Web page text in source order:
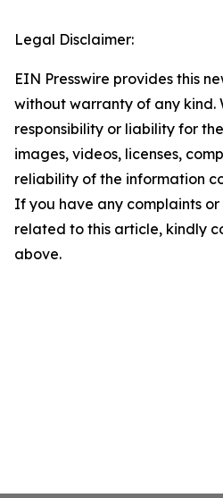
Legal Disclaimer:
EIN Presswire provides this
without warranty of any kind.
responsibility or liability for
images, videos, licenses,
reliability of the information
If you have any complaints or
related to this article, kindly
above.